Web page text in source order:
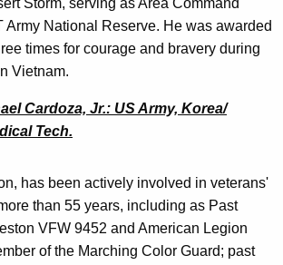
Storm, serving as Area Command
Army National Reserve. He was awarded
times for courage and bravery during
Vietnam.
Cardoza, Jr.: US Army, Korea/
Tech.
has been actively involved in veterans'
than 55 years, including as Past
VFW 9452 and American Legion
of the Marching Color Guard; past